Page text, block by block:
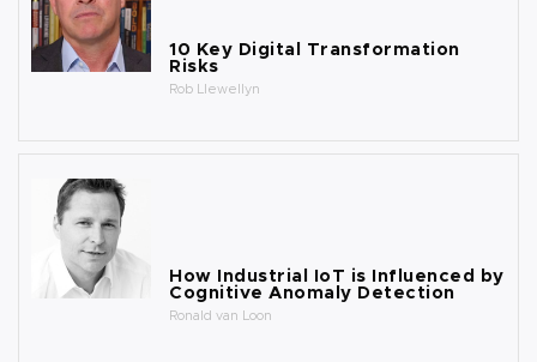
10 Key Digital Transformation
Risks
Rob Llewellyn
How Industrial IoT is Influenced by
Cognitive Anomaly Detection
Ronald van Loon